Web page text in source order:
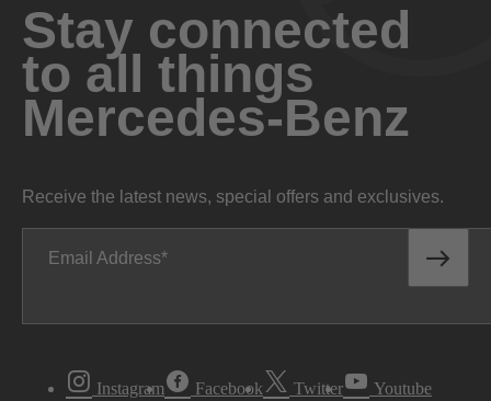
Stay connected
to all things
Mercedes-Benz
Receive the latest news, special offers and exclusives.
Email Address
Instagram Facebook Twitter Youtube